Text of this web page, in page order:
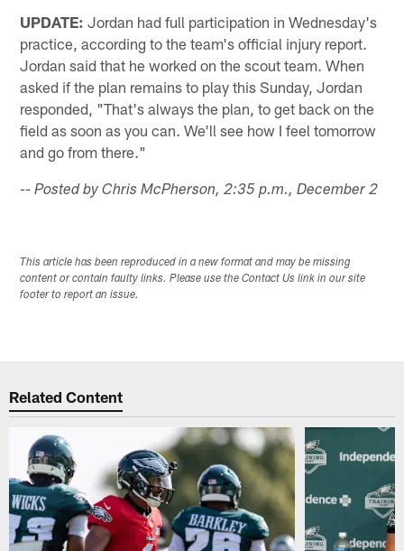
UPDATE: Jordan had full participation in Wednesday's
practice, according to the team's official injury report.
Jordan said that he worked on the scout team. When
asked if the plan remains to play this Sunday, Jordan
responded, "That's always the plan, to get back on the
field as soon as you can. We'll see how I feel tomorrow
and go from there."
-- Posted by Chris McPherson, 2:35 p.m., December 2
This article has been reproduced in a new format and may be missing
content or contain faulty links. Please use the Contact Us link in our site
footer to report an issue.
Related Content